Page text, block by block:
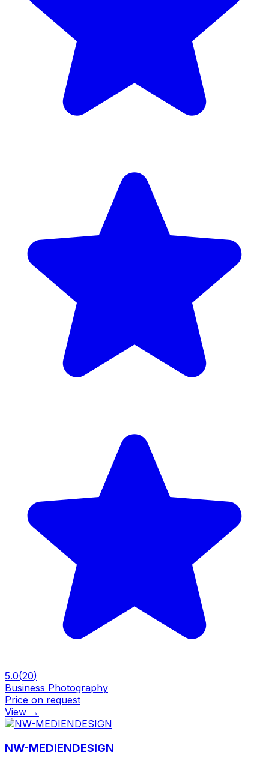
5.0(20)
Business Photography
Price on request
View →
NW-MEDIENDESIGN